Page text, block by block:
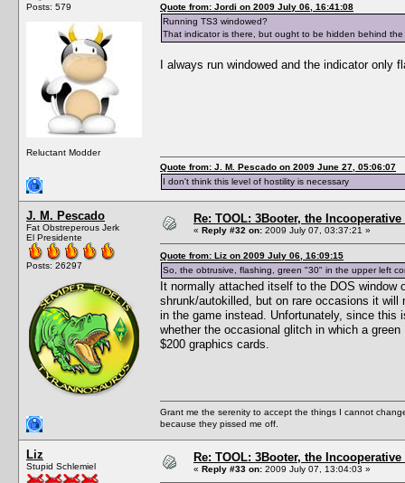
Posts: 579
Reluctant Modder
Quote from: Jordi on 2009 July 06, 16:41:08
Running TS3 windowed?
That indicator is there, but ought to be hidden behind the
I always run windowed and the indicator only
Quote from: J. M. Pescado on 2009 June 27, 05:06:07
I don't think this level of hostility is necessary
J. M. Pescado
Fat Obstreperous Jerk
El Presidente
Posts: 26297
Re: TOOL: 3Booter, the
« Reply #32 on: 2009 July 07, 03:37:21 »
Quote from: Liz on 2009 July 06, 16:09:15
So, the obtrusive, flashing, green "30" in the upper left
It normally attached itself to the DOS window
shrunk/autokilled, but on rare occasions it
in the game instead. Unfortunately, since this
whether the occasional glitch in which a
$200 graphics cards.
Grant me the serenity to accept the things I cannot
because they pissed me off.
Liz
Stupid Schlemiel
Re: TOOL: 3Booter, the
« Reply #33 on: 2009 July 07, 13:04:03 »